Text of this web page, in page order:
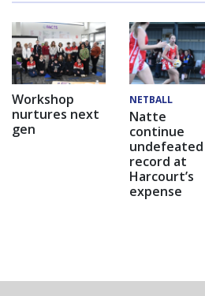
Workshop
nurtures next
gen
NETBALL
Natte
continue
undefeated
record at
Harcourt’s
expense